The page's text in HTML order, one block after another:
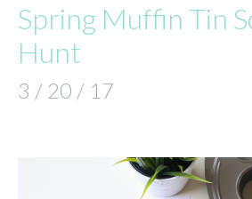
Spring Muffin Tin
Hunt
3 / 20 / 17